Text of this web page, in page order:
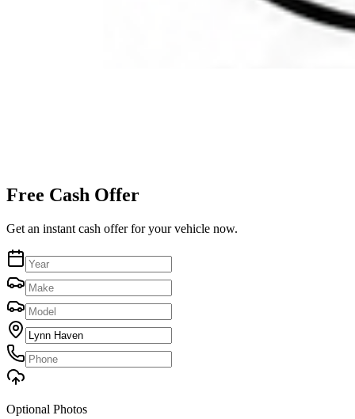
Free Cash Offer
Get an instant cash offer for your vehicle now.
Optional Photos